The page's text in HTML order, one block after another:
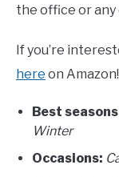
the office or
If you’re
here on Amazon!
Best
Winter
Occasions: